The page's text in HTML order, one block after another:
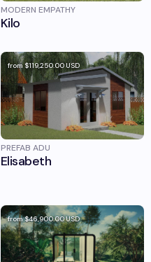
MODERN EMPATHY
Kilo
from $119,250.00USD
PREFAB ADU
Elisabeth
from$46,900.00USD